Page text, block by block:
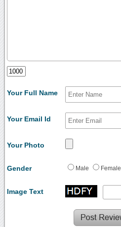
Your Full Name
Your Email Id
Your Photo
Gender Male Female
Image Text